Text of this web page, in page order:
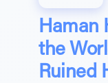
Haman
the
Ruined